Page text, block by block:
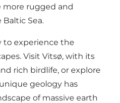
rugged and
Sea.
to experience the
Visit Vitsø, with its
rich birdlife, or explore
geology has
of massive earth